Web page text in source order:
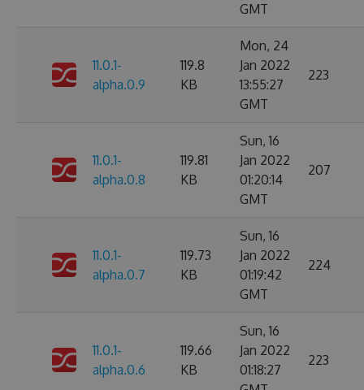
GMT
11.0.1-
alpha.0.9
119.8
KB
Mon, 24
Jan 2022
13:55:27
GMT
223
11.0.1-
alpha.0.8
119.81
KB
Sun, 16
Jan 2022
01:20:14
GMT
207
11.0.1-
alpha.0.7
119.73
KB
Sun, 16
Jan 2022
01:19:42
GMT
224
11.0.1-
alpha.0.6
119.66
KB
Sun, 16
Jan 2022
01:18:27
223